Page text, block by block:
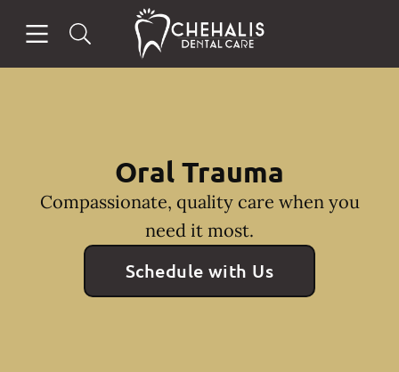
Go to Home Page
Oral Trauma
Compassionate, quality care when you
need it most.
Schedule with Us